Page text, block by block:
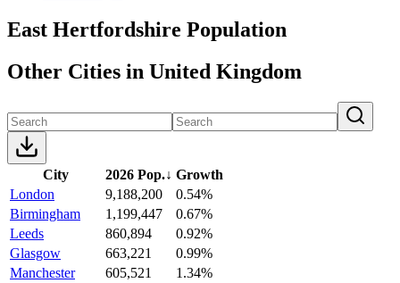
East Hertfordshire Population
Other Cities in United Kingdom
City 2026 Pop.↓ Growth
London
9,188,200
0.54%
Birmingham
1,199,447
0.67%
Leeds
860,894
0.92%
Glasgow
663,221
0.99%
Manchester
605,521
1.34%